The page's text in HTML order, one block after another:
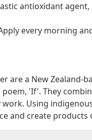
antioxidant
every morning
are a New
'If'. They
Using
and create